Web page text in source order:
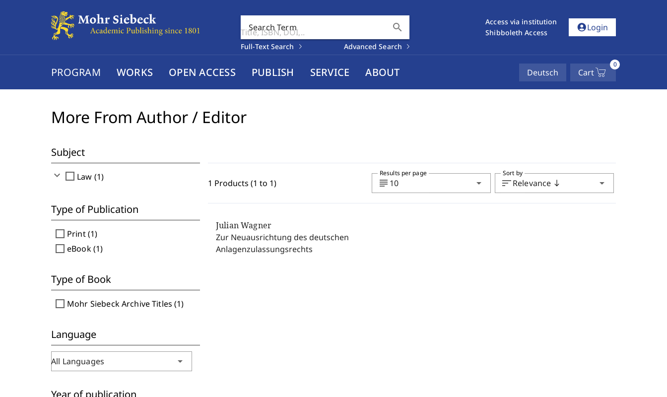
Search Term search
Full-Text Search Advanced Search
Access via institution
Shibboleth Access
account_circleLogin
PROGRAM WORKS OPEN ACCESS PUBLISH SERVICE ABOUT Deutsch Cart
0
More From Author / Editor
Subject
expand_more check_box_outline_blank Law (1)
Type of Publication
check_box_outline_blank Print (1)
check_box_outline_blank eBook (1)
Type of Book
check_box_outline_blank Mohr Siebeck Archive Titles (1)
Language
All Languages arrow_drop_down
Year of publication
1 Products (1 to 1) subject 10 arrow_drop_down
Results per page
sortRelevance south arrow_drop_down
Sort by
Julian Wagner
Zur Neuausrichtung des deutschen
Anlagenzulassungsrechts